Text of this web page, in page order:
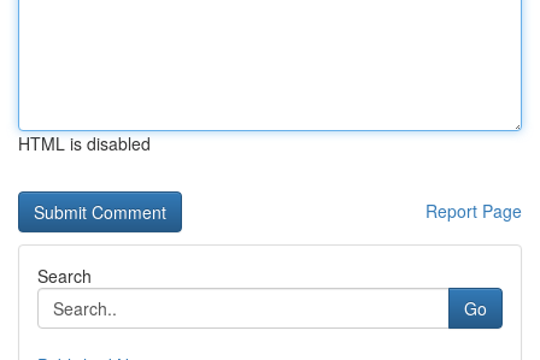
HTML is disabled
Report Page
Search
Go